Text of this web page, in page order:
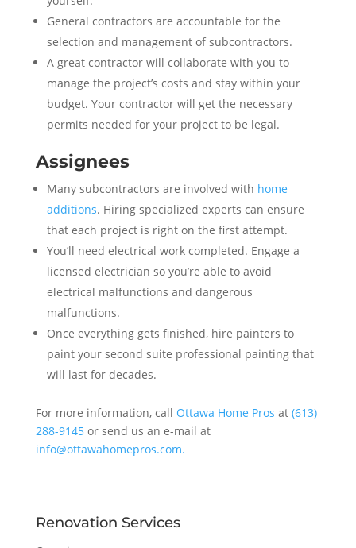
General contractors are accountable for the
selection and management of subcontractors.
A great contractor will collaborate with you to
manage the project’s costs and stay within your
budget. Your contractor will get the necessary
permits needed for your project to be legal.
Assignees
Many subcontractors are involved with home
additions. Hiring specialized experts can ensure
that each project is right on the first attempt.
You’ll need electrical work completed. Engage a
licensed electrician so you’re able to avoid
electrical malfunctions and dangerous
malfunctions.
Once everything gets finished, hire painters to
paint your second suite professional painting that
will last for decades.
For more information, call Ottawa Home Pros at (613)
288-9145or send us an e-mail at
info@ottawahomepros.com.
Renovation Services